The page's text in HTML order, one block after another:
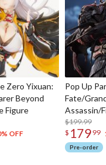
Zero Yixuan:
Beyond
Figure
OFF
Pop Up
Fate/
Assassin/
$199.99
$ 179 99
Pre-order